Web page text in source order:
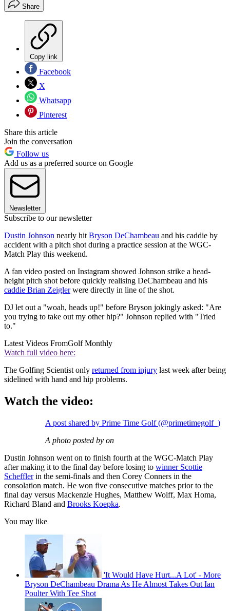
Share
Copy link
Facebook
X
Whatsapp
Pinterest
Share this article
Join the conversation
Follow us
Add us as a preferred source on Google
Newsletter
Subscribe to our newsletter
Dustin Johnson nearly hit Bryson DeChambeau and his caddie by
accident with a pitch shot during a practice session at the WGC-
Match Play this weekend.
A fan video posted on Instagram showed Johnson strike a head-
height pitch shot before quickly realising DeChambeau and his
caddie Brian Zeiglerwere directly in line of the shot.
DJ let out a "woah, heads up!" before Bryson jokingly asked: "Are
you trying to take out my other hip?" Johnson replied with "Tried
to."
Latest Videos FromGolf Monthly
Watch full video here:
The Golfing Scientist only returned from injury last week after being
sidelined with hand and hip problems.
Watch the video:
A post shared by Prime Time Golf (@primetimegolf_)
A photo posted by on
Dustin Johnson went on to finish fourth at the WGC-Match Play
after making it to the final day before losing to winner Scottie
Schefflerin the semi-finals and then Corey Conners in the
consolation match. He won five consecutive matches prior to the
final day versus Mackenzie Hughes, Matthew Wolff, Max Homa,
Richard Bland and Brooks Koepka.
You may like
'It Would Have Hurt...A Lot' - More
Bryson DeChambeau Drama As He Almost Takes Out Ian
Poulter With Tee Shot